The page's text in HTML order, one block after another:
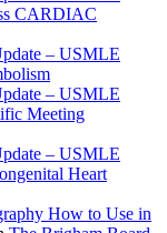
CARDIAC
– USMLE
– USMLE
Meeting
– USMLE
Heart
How to Use in